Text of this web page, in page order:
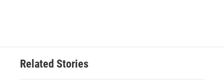
Related Stories